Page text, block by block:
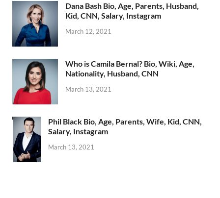
Dana Bash Bio, Age, Parents, Husband,
Kid, CNN, Salary, Instagram
March 12, 2021
Who is Camila Bernal? Bio, Wiki, Age,
Nationality, Husband, CNN
March 13, 2021
Phil Black Bio, Age, Parents, Wife, Kid, CNN,
Salary, Instagram
March 13, 2021